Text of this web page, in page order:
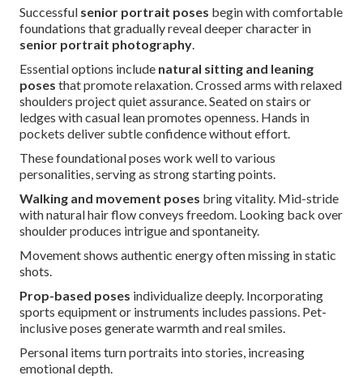
Successful senior portrait poses begin with comfortable
foundations that gradually reveal deeper character in
senior portrait photography.
Essential options include natural sitting and leaning
poses that promote relaxation. Crossed arms with relaxed
shoulders project quiet assurance. Seated on stairs or
ledges with casual lean promotes openness. Hands in
pockets deliver subtle confidence without effort.
These foundational poses work well to various
personalities, serving as strong starting points.
Walking and movement poses bring vitality. Mid-stride
with natural hair flow conveys freedom. Looking back over
shoulder produces intrigue and spontaneity.
Movement shows authentic energy often missing in static
shots.
Prop-based poses individualize deeply. Incorporating
sports equipment or instruments includes passions. Pet-
inclusive poses generate warmth and real smiles.
Personal items turn portraits into stories, increasing
emotional depth.